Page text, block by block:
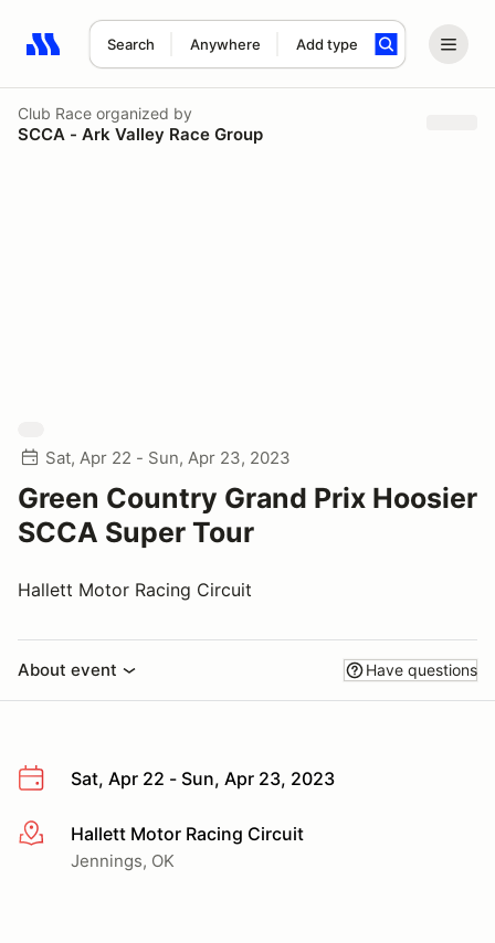
Search Anywhere Add type
Search results: No search term
Club Race organized by
SCCA - Ark Valley Race Group
Sat, Apr 22 - Sun, Apr 23, 2023
Green Country Grand Prix Hoosier
SCCA Super Tour
Hallett Motor Racing Circuit
About event Have questions
Sat, Apr 22 - Sun, Apr 23, 2023
More infoHallett Motor Racing Circuit
Jennings, OK